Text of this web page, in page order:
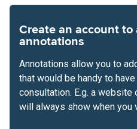
Create an account to
annotations
Annotations allow you to
that would be handy to
consultation. E.g. a website
will always show when you